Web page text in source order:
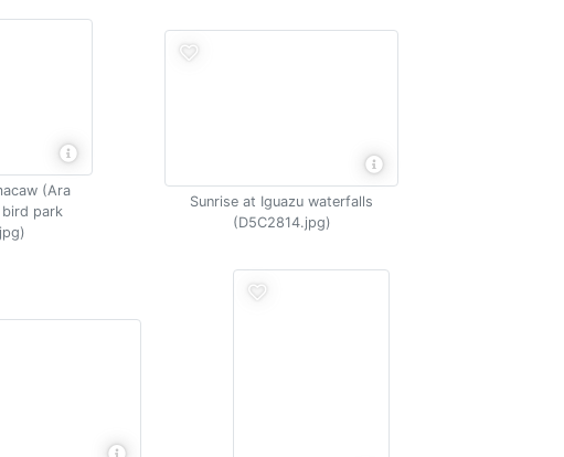
(Ara
bird park
Sunrise at Iguazu waterfalls
(D5C2814.jpg)